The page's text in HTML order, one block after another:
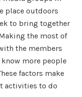
place outdoors
to bring together
the most of
the members
more people
factors make
activities to do